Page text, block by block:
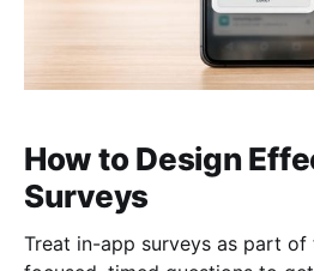
How to Design
Surveys
Treat in-app surveys as part of